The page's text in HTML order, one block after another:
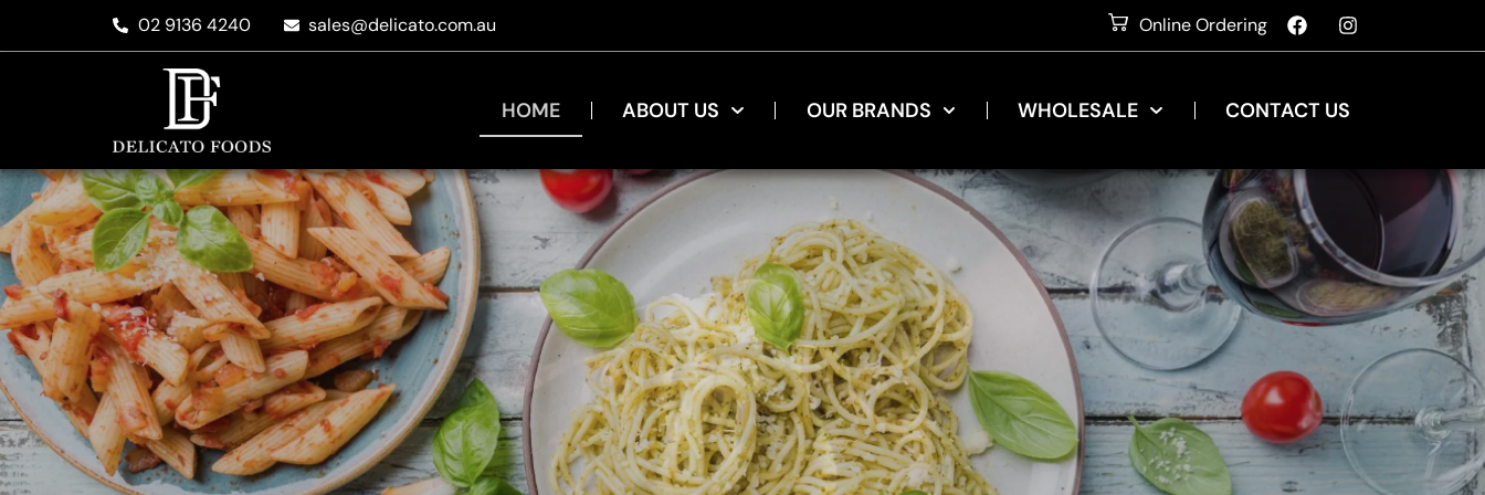
02 9136 4240 sales@delicato.com.au Online Ordering
HOME ABOUT US OUR BRANDS WHOLESALE CONTACT US